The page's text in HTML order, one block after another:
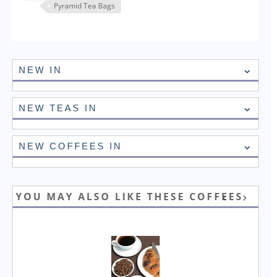
Pyramid Tea Bags
NEW IN
NEW TEAS IN
NEW COFFEES IN
YOU MAY ALSO LIKE THESE COFFEES